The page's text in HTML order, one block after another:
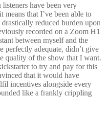
have been very
that I’ve been able to
reduced burden upon
recorded on a Zoom H1
between myself and the
adequate, didn’t give
quality of the show that I want.
to try and pay for this
that it would have
incentives alongside every
like a frankly crippling